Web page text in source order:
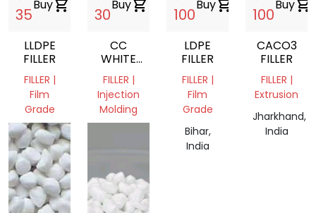
35
Buyshopping_cart
LLDPE
FILLER
FILLER |
Film
Grade
Assam,
India
30
Buyshopping_cart
CC
WHITE
CALCIUM
FILLER
FILLER |
Injection
Molding
100
Buyshopping_cart
LDPE
FILLER
FILLER |
Film
Grade
Bihar,
India
100
Buyshopping_cart
CACO3
FILLER
FILLER |
Extrusion
Jharkhand,
India